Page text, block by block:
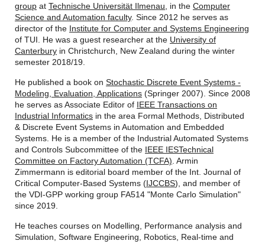
group at Technische Universität Ilmenau , in the Computer
Science and Automation faculty. Since 2012 he serves as
director of the Institute for Computer and Systems Engineering
of TUI. He was a guest researcher at the University of
Canterbury in Christchurch, New Zealand during the winter
semester 2018/19.
He published a book on Stochastic Discrete Event Systems -
Modeling, Evaluation, Applications (Springer 2007). Since 2008
he serves as Associate Editor of IEEE Transactions on
Industrial Informatics in the area Formal Methods, Distributed
& Discrete Event Systems in Automation and Embedded
Systems. He is a member of the Industrial Automated Systems
and Controls Subcommittee of the IEEE IESTechnical
Committee on Factory Automation (TCFA) . Armin
Zimmermann is editorial board member of the Int. Journal of
Critical Computer-Based Systems (IJCCBS), and member of
the VDI-GPP working group FA514 "Monte Carlo Simulation"
since 2019.
He teaches courses on Modelling, Performance analysis and
Simulation, Software Engineering, Robotics, Real-time and